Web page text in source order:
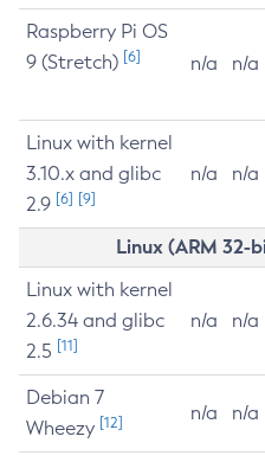
Raspberry Pi OS
9 (Stretch) [6] n/a n/a
Linux with kernel
3.10.x and glibc
2.9 [6] [9]
n/a n/a
Linux (ARM
Linux with kernel
2.6.34 and glibc
2.5 [11]
n/a n/a
Debian 7
Wheezy [12] n/a n/a